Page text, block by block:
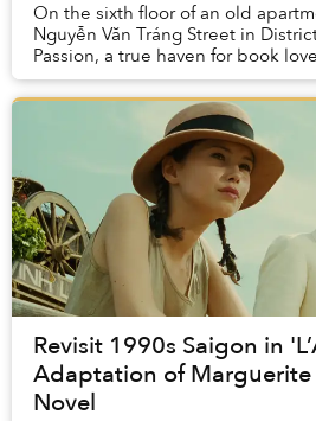
On the sixth floor of an old
Nguyễn Văn Tráng Street in
Passion, a true haven for book
literature from around the world;
Revisit 1990s Saigon in
Adaptation of Marguerite
Novel